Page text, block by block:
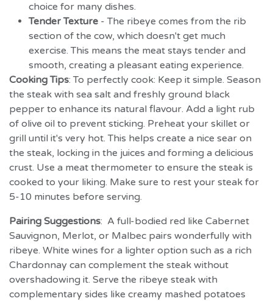
choice for many dishes.
Tender Texture - The ribeye comes from the rib
section of the cow, which doesn't get much
exercise. This means the meat stays tender and
smooth, creating a pleasant eating experience.
Cooking Tips: To perfectly cook: Keep it simple. Season
the steak with sea salt and freshly ground black
pepper to enhance its natural flavour. Add a light rub
of olive oil to prevent sticking. Preheat your skillet or
grill until it's very hot. This helps create a nice sear on
the steak, locking in the juices and forming a delicious
crust. Use a meat thermometer to ensure the steak is
cooked to your liking. Make sure to rest your steak for
5-10 minutes before serving.
Pairing Suggestions: A full-bodied red like Cabernet
Sauvignon, Merlot, or Malbec pairs wonderfully with
ribeye. White wines for a lighter option such as a rich
Chardonnay can complement the steak without
overshadowing it. Serve the ribeye steak with
complementary sides like creamy mashed potatoes